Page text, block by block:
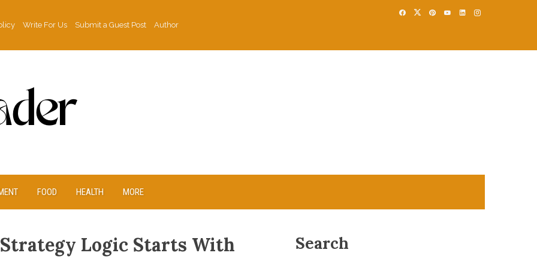
Write For Us Submit a Guest Post
Author
FOOD HEALTH MORE
Logic Starts With
Search